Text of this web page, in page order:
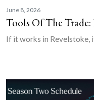
June 8, 2026
Tools Of The
If it works in Revelstoke,